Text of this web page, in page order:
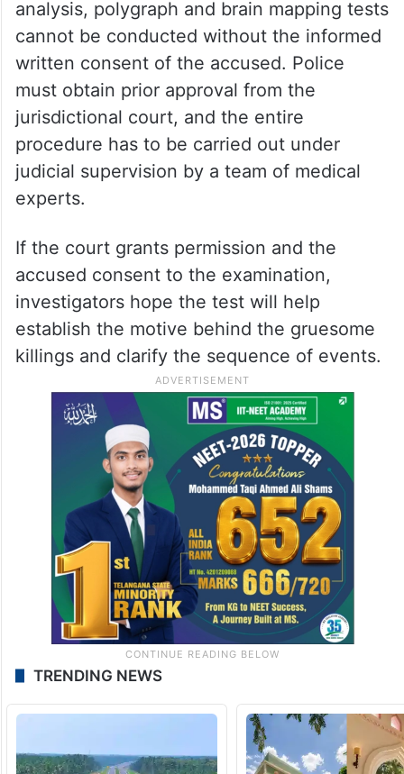
analysis, polygraph and brain mapping tests
cannot be conducted without the informed
written consent of the accused. Police
must obtain prior approval from the
jurisdictional court, and the entire
procedure has to be carried out under
judicial supervision by a team of medical
experts.
If the court grants permission and the
accused consent to the examination,
investigators hope the test will help
establish the motive behind the gruesome
killings and clarify the sequence of events.
TRENDING NEWS